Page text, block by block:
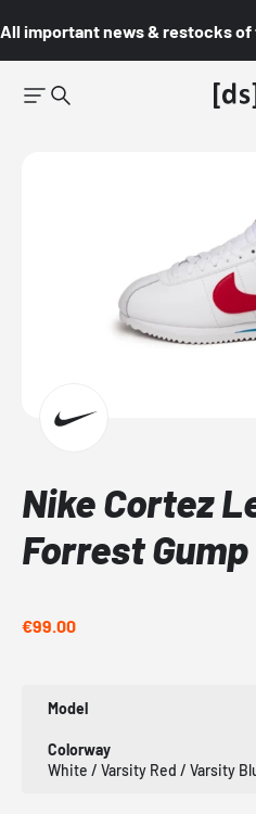
All important news & restocks of
Nike Cortez
Forrest Gump
€99.00
Model
Colorway
White / Varsity Red / Varsity